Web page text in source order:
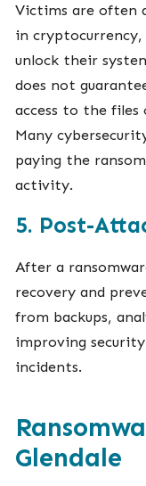
Victims are often
in
unlock their
does not
access to the
Many
paying the
activity.
5. Post-
After a
recovery and
from backups,
improving
incidents.
Glendale